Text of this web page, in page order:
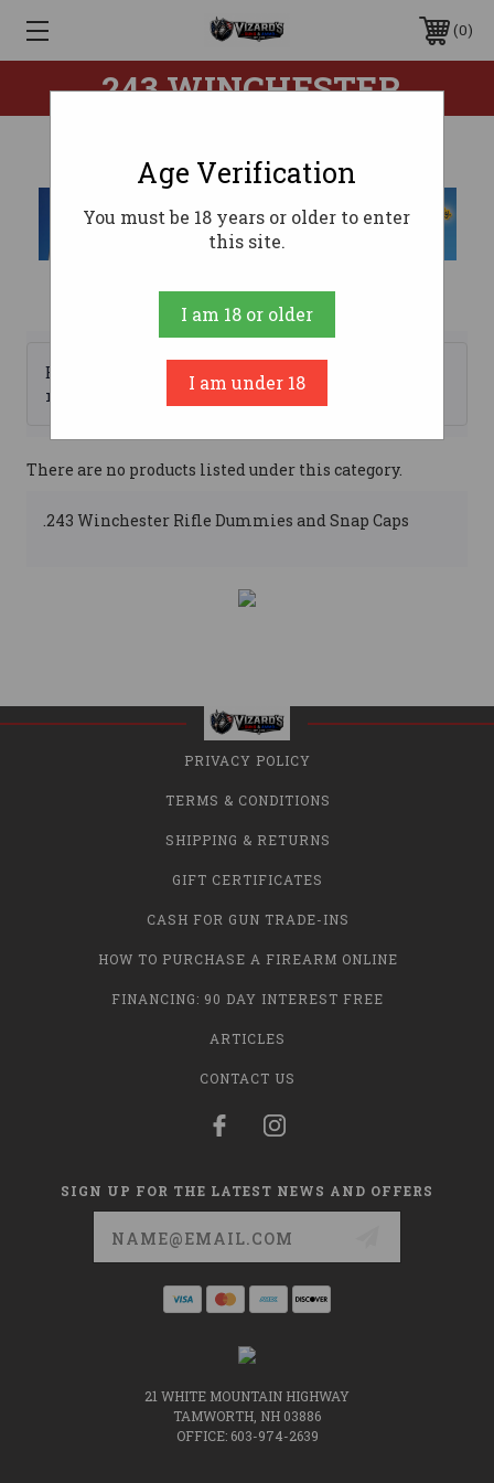
0
.243 WINCHESTER
Browse by Brand, Price &
more
There are no products listed under this category.
.243 Winchester Rifle Dummies and Snap Caps
PRIVACY POLICY
TERMS & CONDITIONS
SHIPPING & RETURNS
GIFT CERTIFICATES
CASH FOR GUN TRADE-INS
HOW TO PURCHASE A FIREARM ONLINE
FINANCING: 90 DAY INTEREST FREE
ARTICLES
CONTACT US
SIGN UP FOR THE LATEST NEWS AND OFFERS
21 WHITE MOUNTAIN HIGHWAY
TAMWORTH, NH 03886
OFFICE: 603-974-2639
Age Verification
You must be 18 years or older to enter
this site.
I am 18 or older
I am under 18